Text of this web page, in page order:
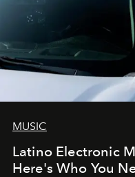
MUSIC
Latino Electronic
Here's Who You